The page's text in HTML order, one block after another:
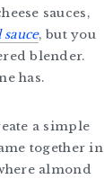
sauces,
, but you
blender.
has.
a simple
together in
almond